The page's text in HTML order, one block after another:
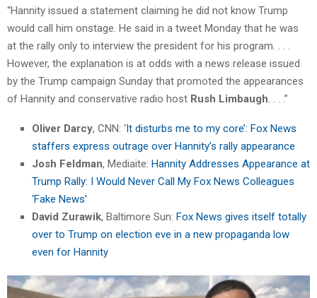
“Hannity issued a statement claiming he did not know Trump
would call him onstage. He said in a tweet Monday that he was
at the rally only to interview the president for his program. . . .
However, the explanation is at odds with a news release issued
by the Trump campaign Sunday that promoted the appearances
of Hannity and conservative radio host Rush Limbaugh. . . .”
Oliver Darcy, CNN: ‘It disturbs me to my core’: Fox News
staffers express outrage over Hannity’s rally appearance
Josh Feldman, Mediaite: Hannity Addresses Appearance at
Trump Rally: I Would Never Call My Fox News Colleagues
‘Fake News’
David Zurawik, Baltimore Sun: Fox News gives itself totally
over to Trump on election eve in a new propaganda low
even for Hannity